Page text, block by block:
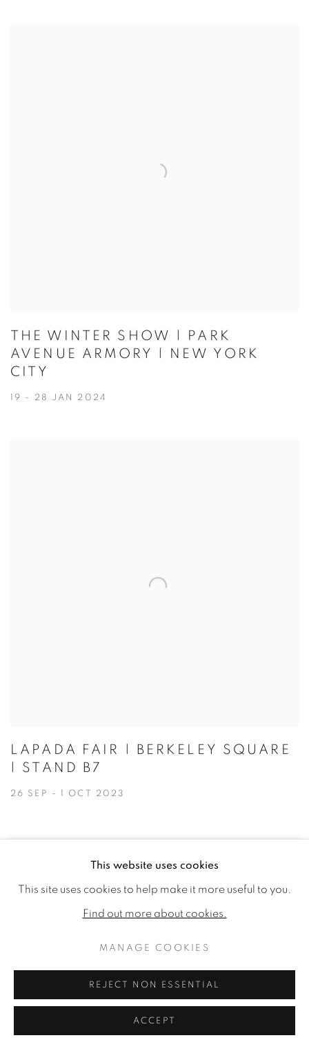
THE WINTER SHOW | PARK
AVENUE ARMORY | NEW YORK
CITY
19 - 28 JAN 2024
LAPADA FAIR | BERKELEY SQUARE
| STAND B7
26 SEP - 1 OCT 2023
This website uses cookies
This site uses cookies to help make it more useful to you.
Find out more about cookies.
MANAGE COOKIES
REJECT NON ESSENTIAL
ACCEPT